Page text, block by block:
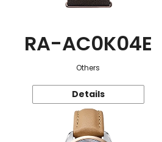
RA-AC0K04E
Others
Details